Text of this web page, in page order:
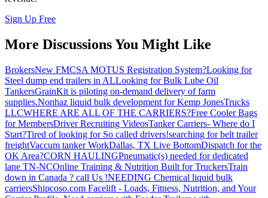
Sign Up Free
More Discussions You Might Like
BrokersNew FMCSA MOTUS Registration System?Looking for
Steel dump end trailers in ALLooking for Bulk Lube Oil
TankersGrainKit is piloting on-demand delivery of farm
supplies.Nonhaz liquid bulk development for Kemp JonesTrucks
LLCWHERE ARE ALL OF THE CARRIERS?Free Cooler Bags
for MembersDriver Recruiting VideosTanker Carriers- Where do I
Start?Tired of looking for So called drivers!searching for belt trailer
freightVaccum tanker WorkDallas, TX Live BottomDispatch for the
OK Area?CORN HAULINGPneumatic(s) needed for dedicated
lane TN-NCOnline Training & Nutrition Built for TruckersTrain
down in Canada ? call Us !NEEDING Chemical liquid bulk
carriersShipcoso.com Facelift - Loads, Fitness, Nutrition, and Your